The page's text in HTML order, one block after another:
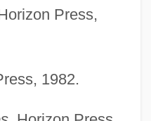
Press,
1982.